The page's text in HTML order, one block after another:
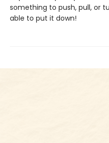
something to push, pull, or
able to put it down!